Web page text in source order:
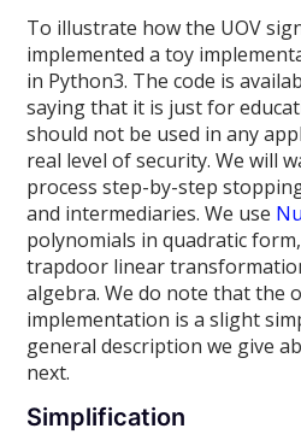
To illustrate how the UOV
implemented a toy
in Python3. The code is
saying that it is just for
should not be used in any
real level of security. We will
process step-by-step
and intermediaries. We use
polynomials in quadratic
trapdoor linear
algebra. We do note that the
implementation is a slight
general description we give
next.
Simplification